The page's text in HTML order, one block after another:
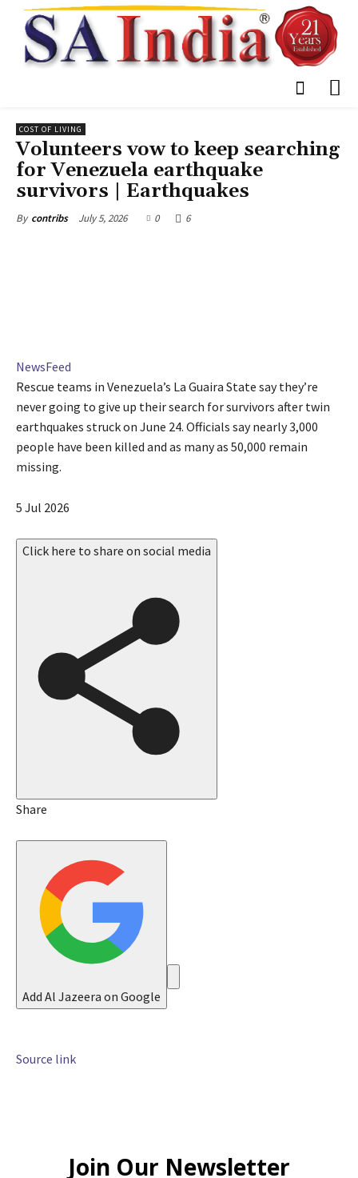
COST OF LIVING
Volunteers vow to keep searching
for Venezuela earthquake
survivors | Earthquakes
By contribs July 5, 2026 0 6
NewsFeed
Rescue teams in Venezuela’s La Guaira State say they’re
never going to give up their search for survivors after twin
earthquakes struck on June 24. Officials say nearly 3,000
people have been killed and as many as 50,000 remain
missing.
P
b
2
2
5 Jul 2026
Click here to share on social media
Share
Add Al Jazeera on Google
Source link